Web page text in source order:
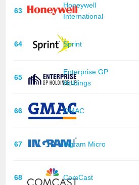
63
Honeywell
International
64 Sprint
65
Enterprise GP
Holdings
66 GMAC
67 Ingram Micro
68 ComCast